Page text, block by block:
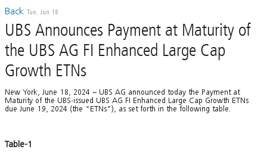
Back Tue, Jun 18
UBS Announces Payment at Maturity of
the UBS AG FI Enhanced Large Cap
Growth ETNs
New York, June 18, 2024 – UBS AG announced today the Payment at
Maturity of the UBS-issued UBS AG FI Enhanced Large Cap Growth ETNs
due June 19, 2024 (the “ETNs”), as set forth in the following table.
Table-1